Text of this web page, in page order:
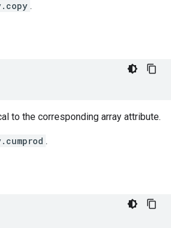
.
to the corresponding array attribute.
.